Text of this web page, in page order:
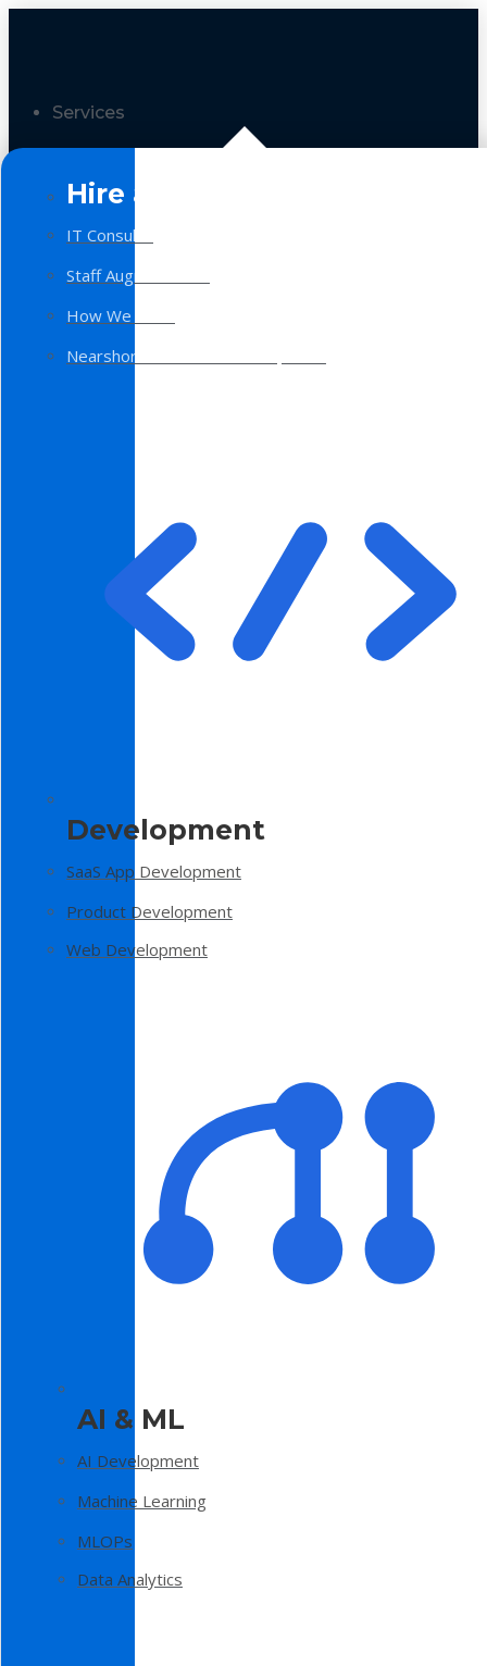
Services
Hire a Team
IT Consulting
Staff Augmentation
How We Work
Nearshore Software Development
Development
SaaS App Development
Product Development
Web Development
AI & ML
AI Development
Machine Learning
MLOPs
Data Analytics